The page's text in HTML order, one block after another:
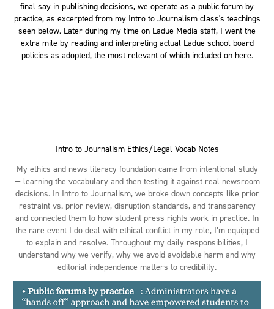
final say in publishing decisions, we operate as a public forum by
practice, as excerpted from my Intro to Journalism class's teachings
seen below. Later during my time on Ladue Media staff, I went the
extra mile by reading and interpreting actual Ladue school board
policies as adopted, the most relevant of which included on here.
Intro to Journalism Ethics/Legal Vocab Notes
My ethics and news-literacy foundation came from intentional study
— learning the vocabulary and then testing it against real newsroom
decisions. In Intro to Journalism, we broke down concepts like prior
restraint vs. prior review, disruption standards, and transparency
and connected them to how student press rights work in practice. In
the rare event I do deal with ethical conflict in my role, I’m equipped
to explain and resolve. Throughout my daily responsibilities, I
understand why we verify, why we avoid avoidable harm and why
editorial independence matters to credibility.